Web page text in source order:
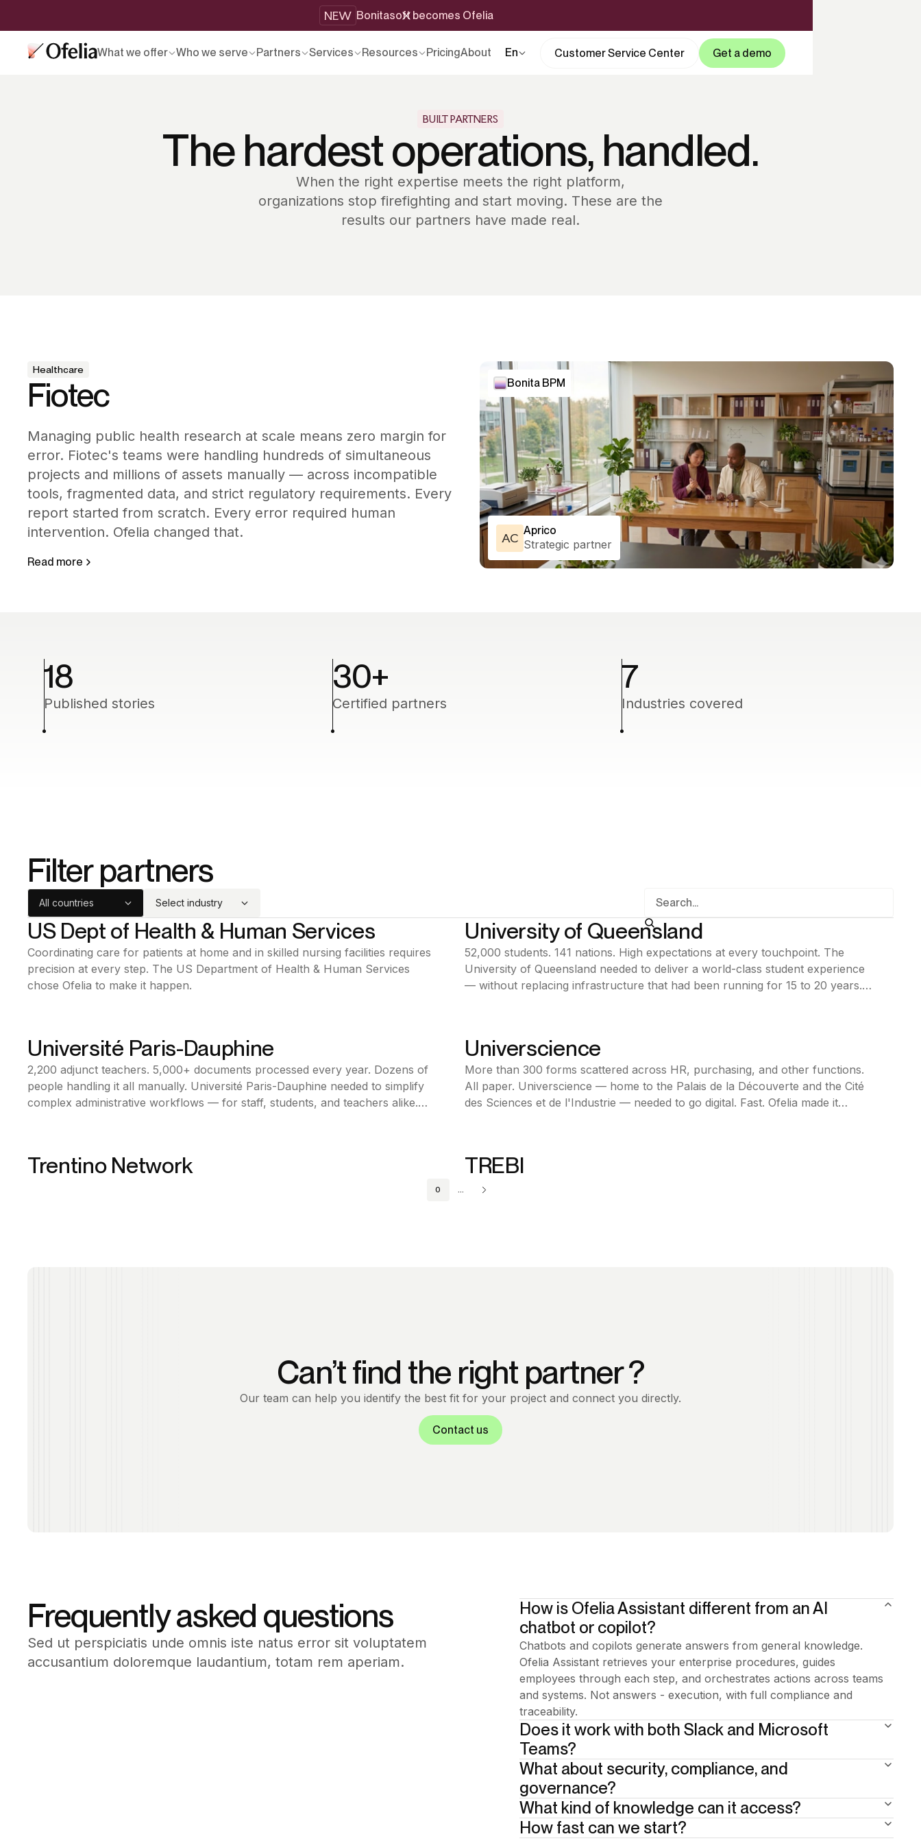
NEW Bonitasoft becomes Ofelia
What we offer Who we serve Partners Services Resources PricingAbout En Customer Service Center Get a demo
BUILT PARTNERS
The hardest operations, handled.
When the right expertise meets the right platform,
organizations stop firefighting and start moving. These are the
results our partners have made real.
Healthcare
Fiotec
Managing public health research at scale means zero margin for
error. Fiotec's teams were handling hundreds of simultaneous
projects and millions of assets manually — across incompatible
tools, fragmented data, and strict regulatory requirements. Every
report started from scratch. Every error required human
intervention. Ofelia changed that.
Read more
Bonita BPM
AC
Aprico
Strategic partner
18
Published stories
30+
Certified partners
7
Industries covered
Filter partners
All countries Select industry
Bonita BPM
Public Sector
US Dept of Health & Human Services
Coordinating care for patients at home and in skilled nursing facilities requires
precision at every step. The US Department of Health & Human Services
chose Ofelia to make it happen.
Bonita BPM
Education
Australia
University of Queensland
52,000 students. 141 nations. High expectations at every touchpoint. The
University of Queensland needed to deliver a world-class student experience
— without replacing infrastructure that had been running for 15 to 20 years.
Bonita BPM
Education
France
Université Paris-Dauphine
2,200 adjunct teachers. 5,000+ documents processed every year. Dozens of
people handling it all manually. Université Paris-Dauphine needed to simplify
complex administrative workflows — for staff, students, and teachers alike.
Bonita BPM
France
Universcience
More than 300 forms scattered across HR, purchasing, and other functions.
All paper. Universcience — home to the Palais de la Découverte and the Cité
des Sciences et de l'Industrie — needed to go digital. Fast. Ofelia made it
Bonita BPM
Trentino Network Bonita BPM
Financial Services
TREBI
0 ...
Can’t find the right partner ?
Our team can help you identify the best fit for your project and connect you directly.
Contact us
Frequently asked questions
Sed ut perspiciatis unde omnis iste natus error sit voluptatem
accusantium doloremque laudantium, totam rem aperiam.
How is Ofelia Assistant different from an AI
chatbot or copilot?
Chatbots and copilots generate answers from general knowledge.
Ofelia Assistant retrieves your enterprise procedures, guides
employees through each step, and orchestrates actions across teams
and systems. Not answers - execution, with full compliance and
traceability.
Does it work with both Slack and Microsoft
Teams?
Add your answer here.
What about security, compliance, and
governance?
Built in from day one. 15+ years of enterprise BPA heritage underneath.
Human-in-the-loop at critical steps. Full traceability by design. The AI
guides employees through the right procedure — so compliance isn't
What kind of knowledge can it access?
Your enterprise documentation: policies, procedures, SOPs, knowledge
How fast can we start?